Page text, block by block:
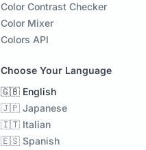
Color Contrast Checker
Color Mixer
Colors API
Choose Your Language
🇬🇧 English
🇯🇵 Japanese
🇮🇹 Italian
🇪🇸 Spanish